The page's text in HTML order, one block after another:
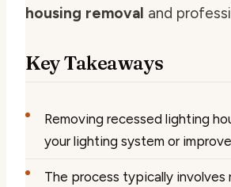
housing removal and
Key Takeaways
Removing recessed lighting
your lighting system or
The process typically